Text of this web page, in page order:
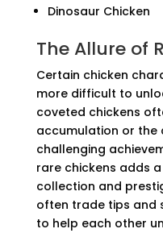
Dinosaur Chicken
The Allure of
Certain chicken
more difficult to
coveted chickens
accumulation or
challenging
rare chickens adds
collection and
often trade tips and
to help each other